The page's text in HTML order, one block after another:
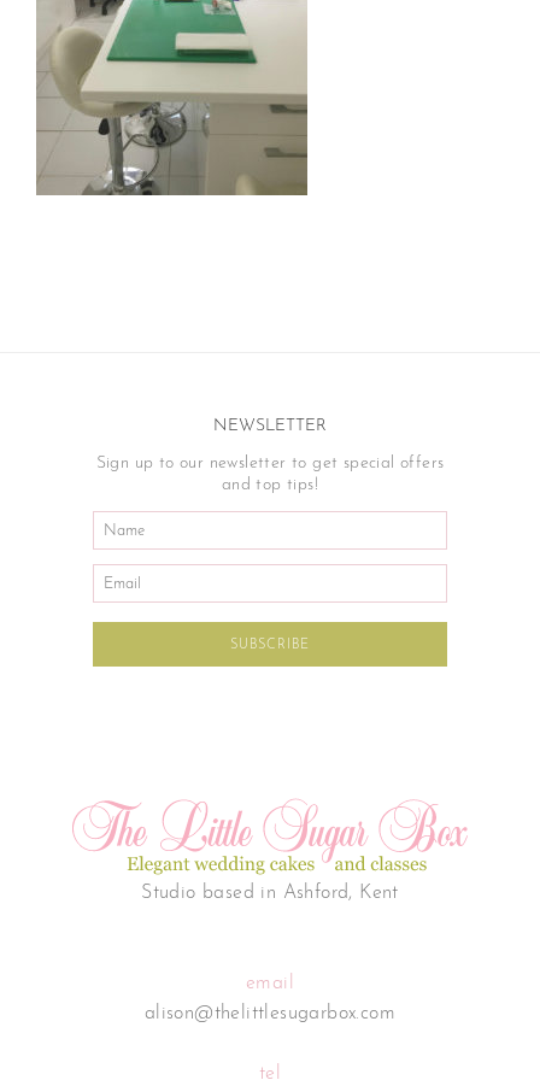
NEWSLETTER
Sign up to our newsletter to get special offers
and top tips!
Studio based in Ashford, Kent
email
alison@thelittlesugarbox.com
tel